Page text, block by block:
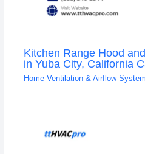
Kitchen Range Hood
in Yuba City, California
Home Ventilation & Airflow